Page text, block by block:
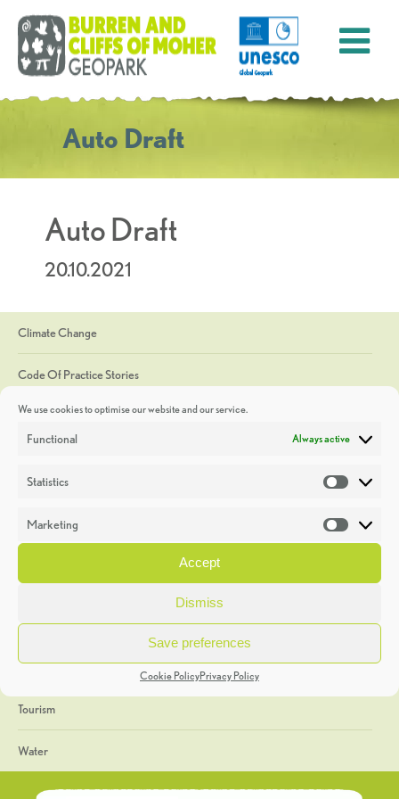
We use cookies to optimise our website and our service.
Functional Always active
Statistics
Marketing
Accept
Dismiss
Save preferences
Cookie PolicyPrivacy Policy
Auto Draft
Auto Draft
20.10.2021
Climate Change
Code Of Practice Stories
Discoveries
Heritage Week
General
Geology
The Geopark
Tourism
Water